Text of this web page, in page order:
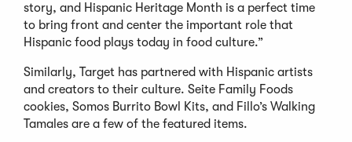
story, and Hispanic Heritage Month is a perfect time
to bring front and center the important role that
Hispanic food plays today in food culture.”
Similarly, Target has partnered with Hispanic artists
and creators to their culture. Seite Family Foods
cookies, Somos Burrito Bowl Kits, and Fillo’s Walking
Tamales are a few of the featured items.